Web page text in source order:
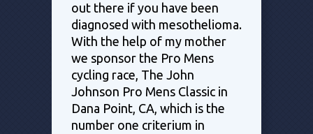
out there if you have been
diagnosed with mesothelioma.
With the help of my mother
we sponsor the Pro Mens
cycling race, The John
Johnson Pro Mens Classic in
Dana Point, CA, which is the
number one criterium in